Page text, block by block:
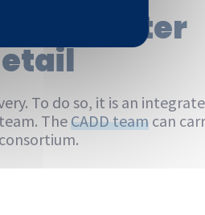
Computer
To do so, it is an
TheCADD team can
consortium.